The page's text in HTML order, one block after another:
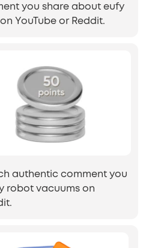
you share about eufy
YouTube or Reddit.
authentic comment you
robot vacuums on